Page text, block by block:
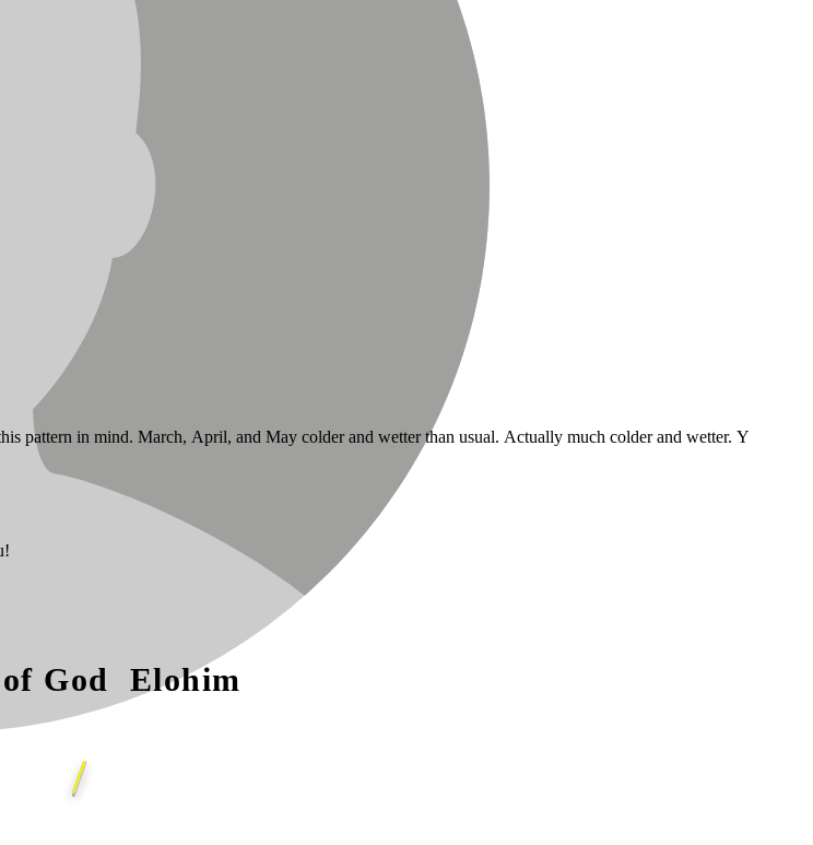
pattern in mind. March, April, and May colder and wetter than usual. Actually much colder and wetter. Y
God Elohim
/